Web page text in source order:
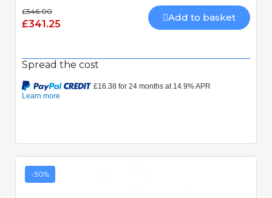
£546.00
£341.25
Add to basket
Spread the cost
-30%